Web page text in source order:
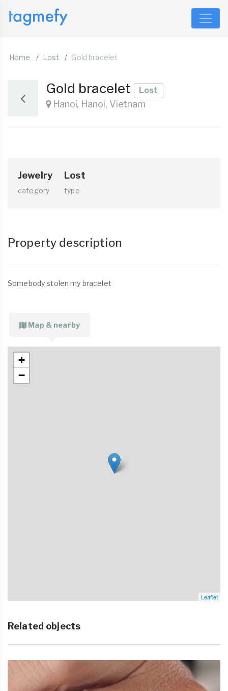
Home Lost Gold bracelet
Gold bracelet Lost
Hanoi, Hanoi, Vietnam
Jewelry
category
Lost
type
Property description
Somebody stolen my bracelet
Map & nearby
+
−
Leaflet
Related objects